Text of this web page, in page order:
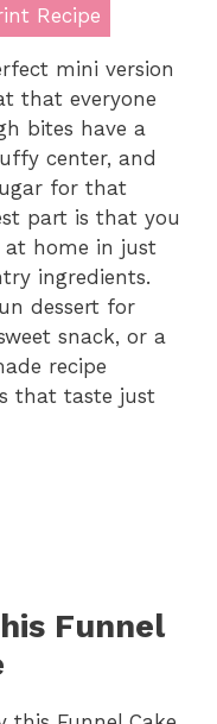
Recipe
mini version
that everyone
bites have a
center, and
for that
part is that you
at home in just
ingredients.
dessert for
snack, or a
recipe
that taste just
Funnel